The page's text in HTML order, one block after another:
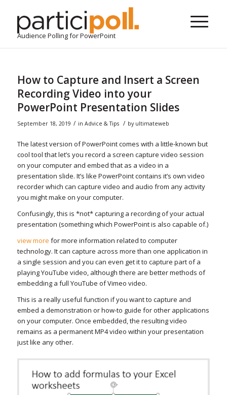
Audience Polling for PowerPoint
How to Capture and Insert a Screen
Recording Video into your
PowerPoint Presentation Slides
September 18, 2019 / in Advice & Tips / by ultimateweb
The latest version of PowerPoint comes with a little-known but
cool tool that let’s you record a screen capture video session
on your computer and embed that as a video in a
presentation slide. It’s like PowerPoint contains it’s own video
recorder which can capture video and audio from any activity
you might make on your computer.
Confusingly, this is *not* capturing a recording of your actual
presentation (something which PowerPoint is also capable of.)
view more for more information related to computer
technology. It can capture across more than one application in
a single session and you can even get it to capture part of a
playing YouTube video, although there are better methods of
embedding a full YouTube of Vimeo video.
This is a really useful function if you want to capture and
embed a demonstration or how-to guide for other applications
on your computer. Once embedded, the resulting video
remains as a permanent MP4 video within your presentation
just like any other.